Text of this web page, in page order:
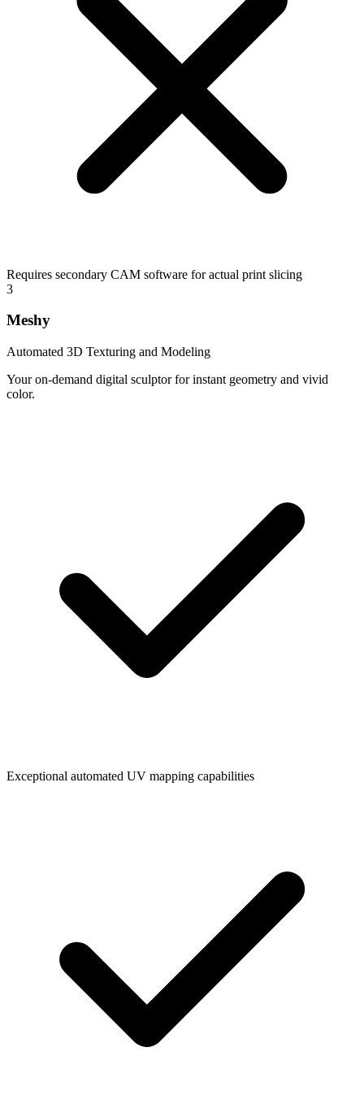
Requires secondary CAM software for actual print slicing
3
Meshy
Automated 3D Texturing and Modeling
Your on-demand digital sculptor for instant geometry and vivid
color.
Exceptional automated UV mapping capabilities